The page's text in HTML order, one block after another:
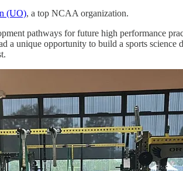
(UO), a top NCAA organization.
pathways for future high performance
unique opportunity to build a sports science